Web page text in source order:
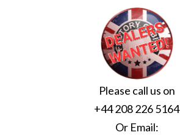
Please call us on
+44 208 226 5164
Or Email: